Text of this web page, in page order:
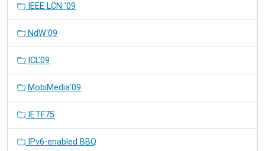
IEEE LCN '09
NdW'09
ICL'09
MobiMedia'09
IETF75
IPv6-enabled BBQ